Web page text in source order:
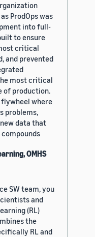
ProdOps was
into full-
to ensure
critical
and prevented
most critical
of production.
flywheel where
problems,
data that
OMHS
SW team, you
and
(RL)
the
RL and